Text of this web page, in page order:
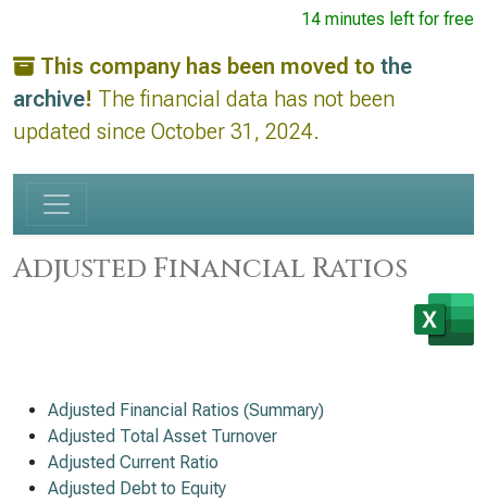
14 minutes left for free
This company has been moved to the
archive! The financial data has not been
updated since October 31, 2024.
Adjusted Financial Ratios
Adjusted Financial Ratios (Summary)
Adjusted Total Asset Turnover
Adjusted Current Ratio
Adjusted Debt to Equity